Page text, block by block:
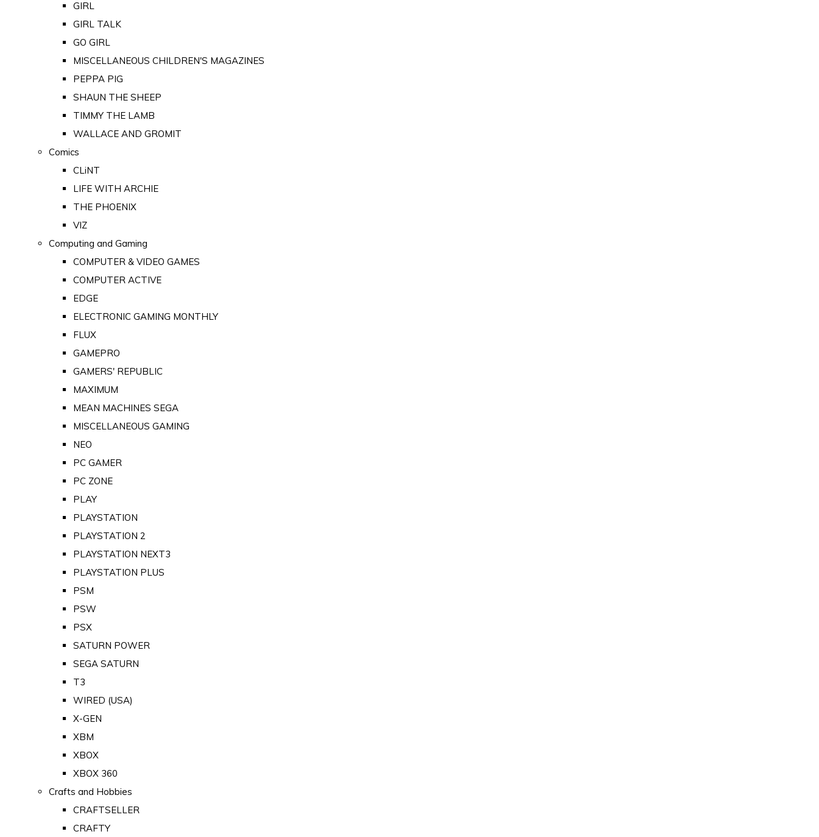
GIRL
GIRL TALK
GO GIRL
MISCELLANEOUS CHILDREN'S MAGAZINES
PEPPA PIG
SHAUN THE SHEEP
TIMMY THE LAMB
WALLACE AND GROMIT
Comics
CLiNT
LIFE WITH ARCHIE
THE PHOENIX
VIZ
Computing and Gaming
COMPUTER & VIDEO GAMES
COMPUTER ACTIVE
EDGE
ELECTRONIC GAMING MONTHLY
FLUX
GAMEPRO
GAMERS' REPUBLIC
MAXIMUM
MEAN MACHINES SEGA
MISCELLANEOUS GAMING
NEO
PC GAMER
PC ZONE
PLAY
PLAYSTATION
PLAYSTATION 2
PLAYSTATION NEXT3
PLAYSTATION PLUS
PSM
PSW
PSX
SATURN POWER
SEGA SATURN
T3
WIRED (USA)
X-GEN
XBM
XBOX
XBOX 360
Crafts and Hobbies
CRAFTSELLER
CRAFTY